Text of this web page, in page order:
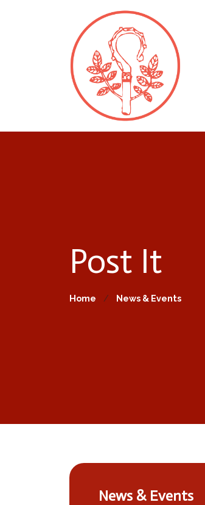
Post It
Home News & Events
News & Events